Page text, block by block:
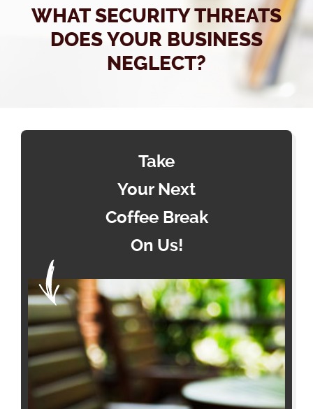
WHAT SECURITY THREATS
DOES YOUR BUSINESS
NEGLECT?
Take
Your Next
Coffee Break
On Us!